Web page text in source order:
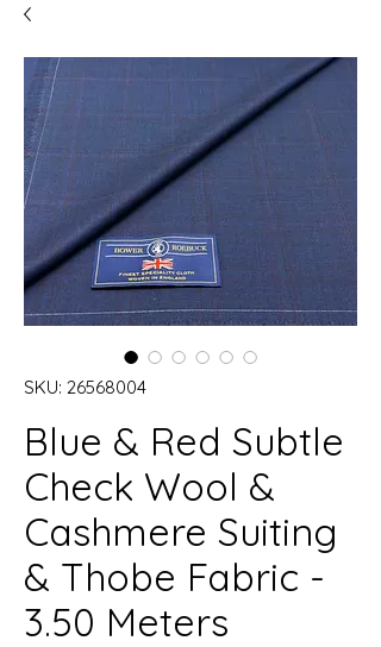
SKU: 26568004
Blue & Red Subtle
Check Wool &
Cashmere Suiting
& Thobe Fabric -
3.50 Meters